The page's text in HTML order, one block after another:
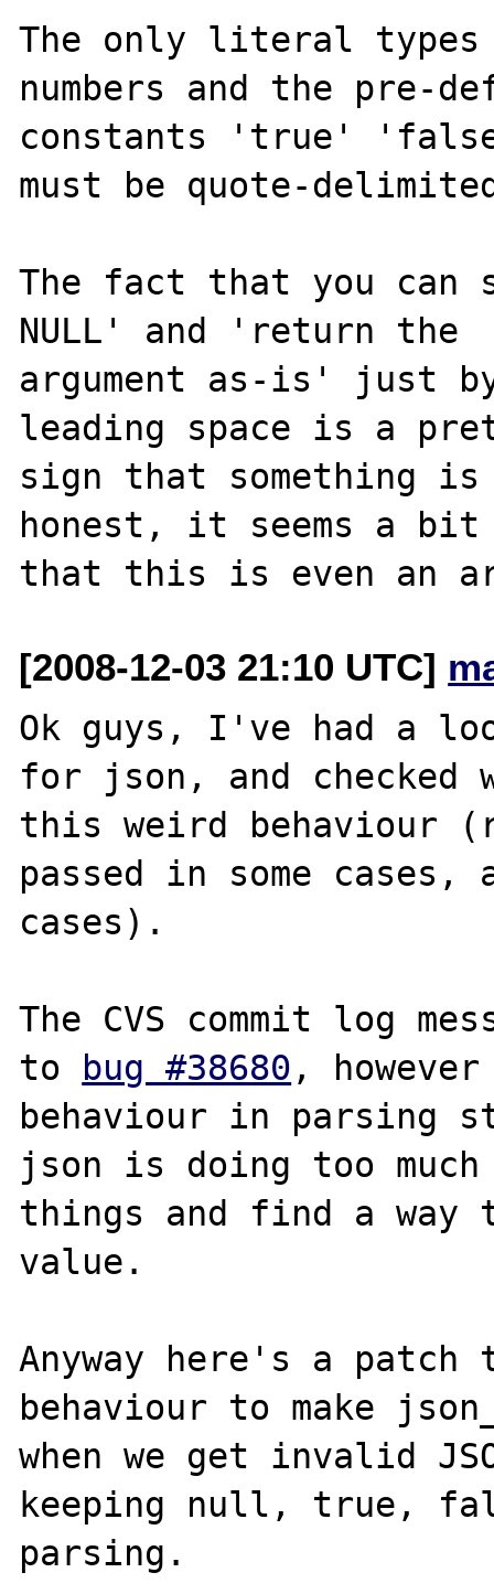
The only literal types
numbers and the pre-
constants 'true'
must be quote-
The fact that you can
NULL' and 'return the
argument as-is' just
leading space is a
sign that something is
honest, it seems a
[2008-12-03 21:10 UTC]
Ok guys, I've had a
for json, and checked
this weird behaviour
passed in some cases,
cases).
The CVS commit log
to bug #38680 ,
behaviour in parsing
json is doing too
things and find a way
value.
Anyway here's a patch
behaviour to make
when we get invalid
keeping null, true,
parsing.